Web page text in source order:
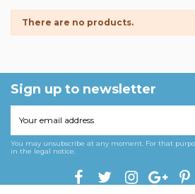
There are no products.
Sign up to newsletter
You may unsubscribe at any moment. For that
in the legal notice.